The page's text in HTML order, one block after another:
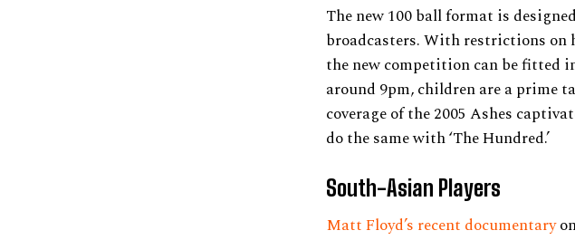
The new 100 ball format is
broadcasters. With restrictions on
the new competition can be fitted
around 9pm, children are a prime
coverage of the 2005 Ashes
do the same with ‘The Hundred.’
South-Asian Players
Matt Floyd’s recent documentary